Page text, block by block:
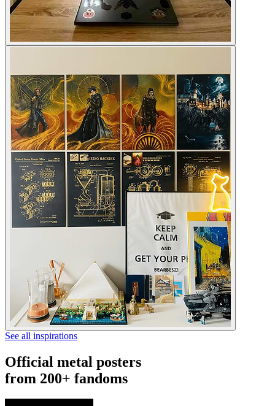
See all inspirations
Official metal posters
from 200+ fandoms